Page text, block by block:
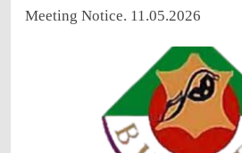
Meeting Notice. 11.05.2026